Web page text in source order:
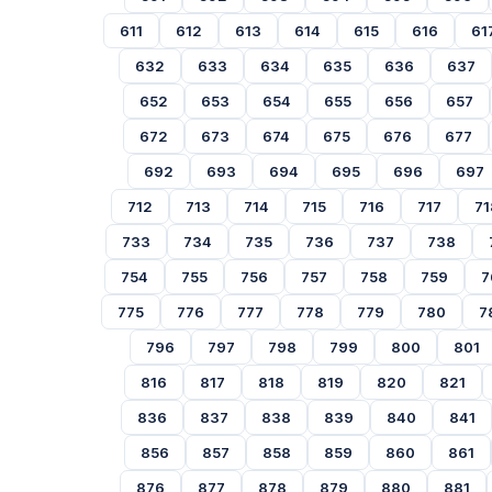
611
612 613 614 615 616
632
633 634 635 636
637
652
653 654 655 656
657
672
673 674 675 676
677
692
693 694 695 696
697
712
713 714 715 716 717
733
734 735 736 737 738
754
755 756 757 758 759
775
776 777 778 779 780
796
797 798 799 800
801
816
817 818 819 820
821
836
837 838 839 840
841
856
857 858 859 860
861
876
877 878 879 880 881